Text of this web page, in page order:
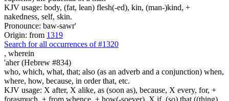
KJV usage: body, (fat, lean) flesh(-ed), kin, (man-)kind, +
nakedness, self, skin.
Pronounce: baw-sawr'
Origin: from 1319
Search for all occurrences of #1320
, wherein
'aher (Hebrew #834)
who, which, what, that; also (as an adverb and a conjunction) when,
where, how, because, in order that, etc.
KJV usage: X after, X alike, as (soon as), because, X every, for, +
forasmuch, + from whence, + how(-soever), X if, (so) that ((thing)